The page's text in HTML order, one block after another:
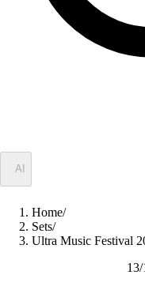
AI
Home/
Sets/
Ultra Music Festival
13/